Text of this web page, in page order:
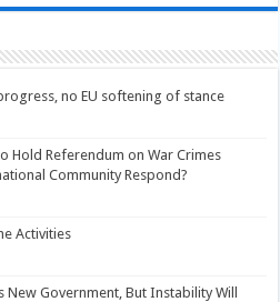
no EU softening of stance
Hold Referendum on War Crimes
Community Respond?
Activities
New Government, But Instability Will